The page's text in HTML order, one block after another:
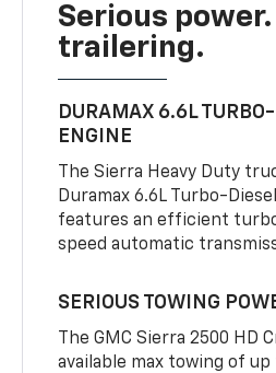
Serious
trailering.
DURAMAX 6.6L
ENGINE
The Sierra Heavy Duty
Duramax 6.6L Turbo-
features an efficient
speed automatic
SERIOUS TOWING
The GMC Sierra 2500 HD
available max towing of up